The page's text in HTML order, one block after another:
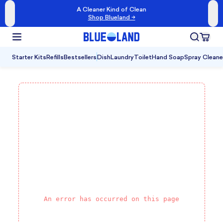
A Cleaner Kind of Clean
Shop Blueland →
Starter KitsRefillsBestsellersDishLaundryToiletHand SoapSpray
An error has occurred on this page